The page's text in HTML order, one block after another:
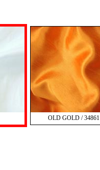
OLD GOLD / 34861